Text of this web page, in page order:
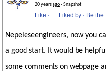
20 years ago· Snapshot
Like · Liked by · Be the
Nepeleseengineers, now you
a good start. It would be
some comments on webpage